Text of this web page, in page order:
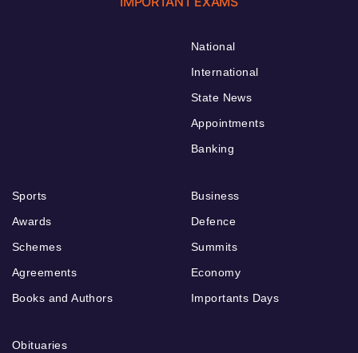
National
International
State News
Appointments
Banking
Sports
Awards
Schemes
Agreements
Books and Authors
Business
Defence
Summits
Economy
Importants Days
Obituaries